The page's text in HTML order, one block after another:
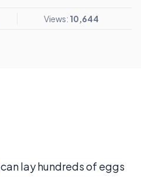
Views: 10,644
can lay hundreds of eggs